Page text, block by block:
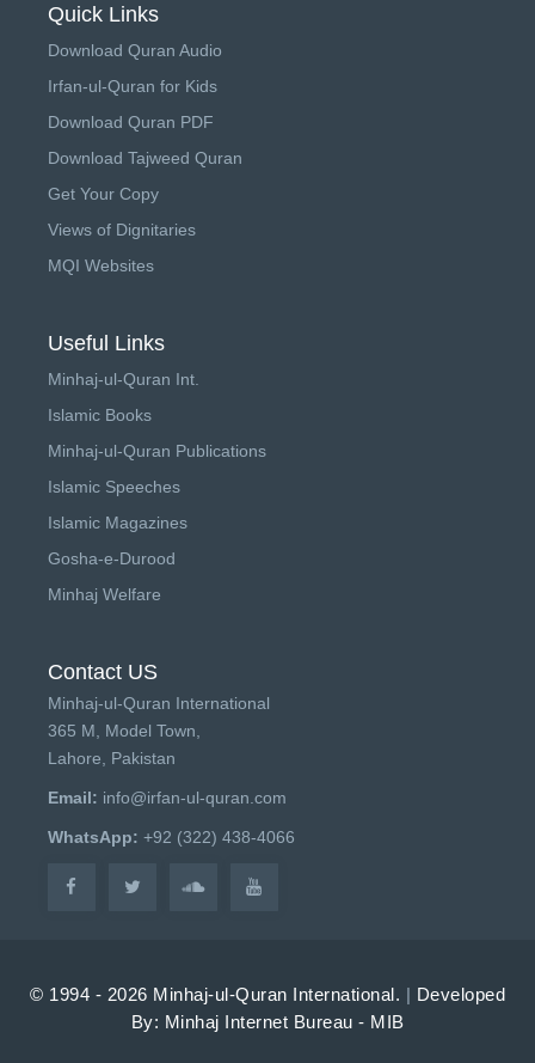
Quick Links
Download Quran Audio
Irfan-ul-Quran for Kids
Download Quran PDF
Download Tajweed Quran
Get Your Copy
Views of Dignitaries
MQI Websites
Useful Links
Minhaj-ul-Quran Int.
Islamic Books
Minhaj-ul-Quran Publications
Islamic Speeches
Islamic Magazines
Gosha-e-Durood
Minhaj Welfare
Contact US
Minhaj-ul-Quran International
365 M, Model Town,
Lahore, Pakistan
Email: info@irfan-ul-quran.com
WhatsApp: +92 (322) 438-4066
© 1994 - 2026 Minhaj-ul-Quran International. | Developed
By: Minhaj Internet Bureau - MIB